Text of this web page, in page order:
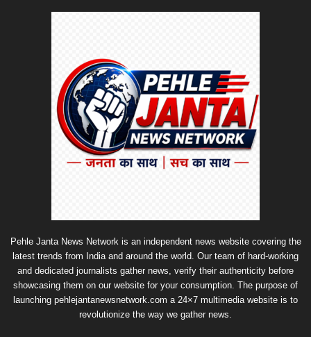
Pehle Janta News Network is an independent news website covering the
latest trends from India and around the world. Our team of hard-working
and dedicated journalists gather news, verify their authenticity before
showcasing them on our website for your consumption. The purpose of
launching pehlejantanewsnetwork.com a 24×7 multimedia website is to
revolutionize the way we gather news.